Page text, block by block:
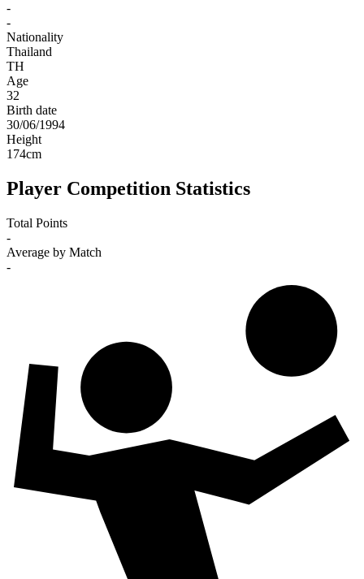
-
-
Nationality
Thailand
TH
Age
32
Birth date
30/06/1994
Height
174cm
Player Competition Statistics
Total Points
-
Average by Match
-